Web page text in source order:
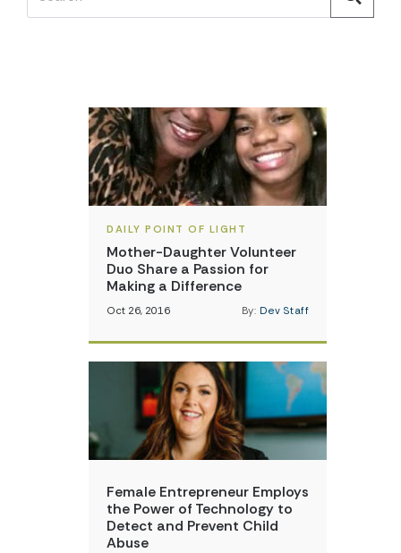
DAILY POINT OF LIGHT
Mother-Daughter Volunteer
Duo Share a Passion for
Making a Difference
Oct 26, 2016 By: Dev Staff
Female Entrepreneur Employs
the Power of Technology to
Detect and Prevent Child
Abuse